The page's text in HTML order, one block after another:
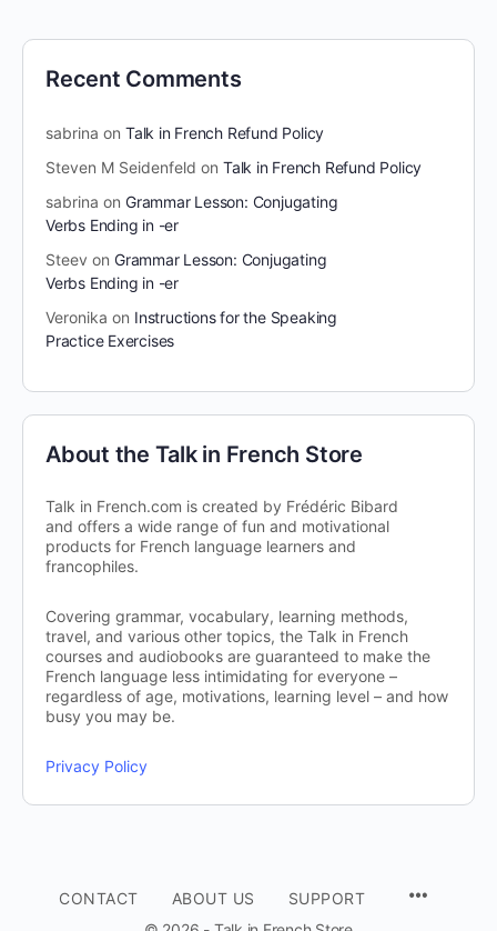
Recent Comments
sabrina on Talk in French Refund Policy
Steven M Seidenfeld on Talk in French Refund Policy
sabrina on Grammar Lesson: Conjugating
Verbs Ending in -er
Steev on Grammar Lesson: Conjugating
Verbs Ending in -er
Veronika on Instructions for the Speaking
Practice Exercises
About the Talk in French Store
Talk in French.com is created by Frédéric Bibard
and offers a wide range of fun and motivational
products for French language learners and
francophiles.
Covering grammar, vocabulary, learning methods,
travel, and various other topics, the Talk in French
courses and audiobooks are guaranteed to make the
French language less intimidating for everyone –
regardless of age, motivations, learning level – and how
busy you may be.
Privacy Policy
CONTACT ABOUT US
SUPPORT